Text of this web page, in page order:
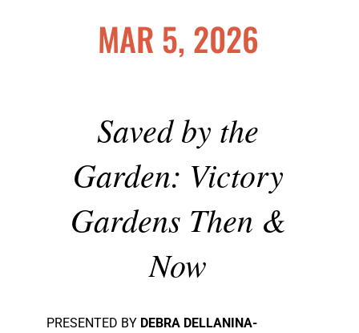
MAR 5, 2026
Saved by the
Garden: Victory
Gardens Then &
Now
PRESENTED BY DEBRA DELLANINA-